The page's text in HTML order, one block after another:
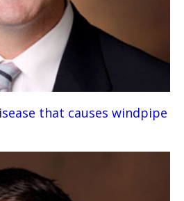
that causes windpipe